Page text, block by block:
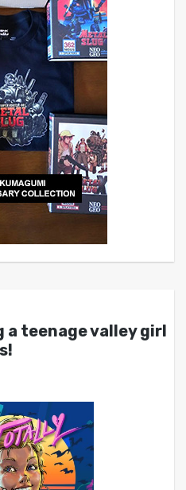
a teenage valley girl